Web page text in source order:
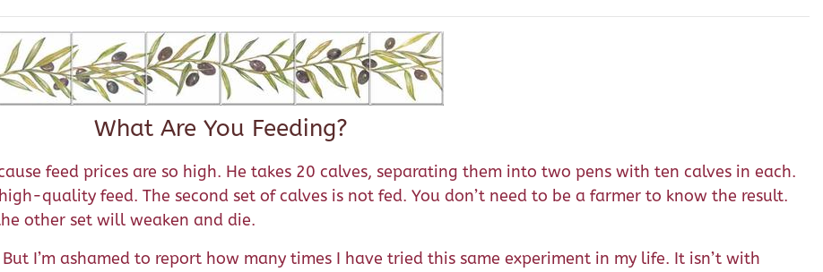
What Are You Feeding?
feed prices are so high. He takes 20 calves, separating them into two pens with ten calves in each.
quality feed. The second set of calves is not fed. You don’t need to be a farmer to know the result.
other set will weaken and die.
I’m ashamed to report how many times I have tried this same experiment in my life. It isn’t with